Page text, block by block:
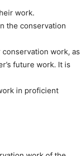
work.
the conservation
work, as
future work. It is
in proficient